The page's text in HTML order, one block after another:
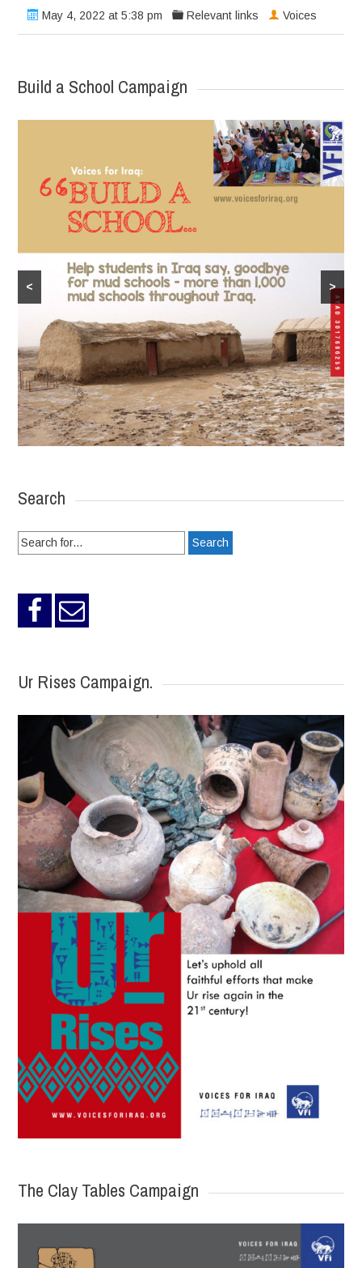
May 4, 2022 at 5:38 pm Relevant links Voices
Build a School Campaign
< >
Search
Search
for:
Ur Rises Campaign.
The Clay Tables Campaign